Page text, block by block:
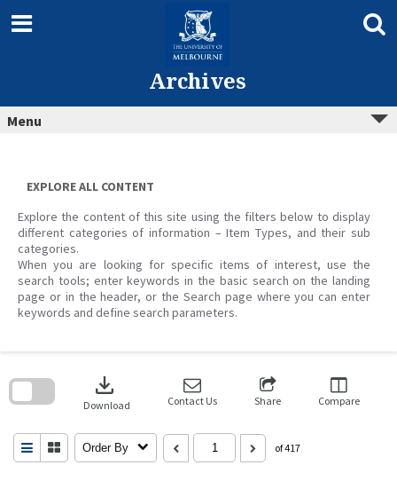
content
Archives
Menu
EXPLORE ALL CONTENT
Explore the content of this site using the filters below to display
different categories of information – Item Types, and their sub
categories.
When you are looking for specific items of interest, use the
search tools; enter keywords in the basic search on the landing
page or in the header, or the Search page where you can enter
keywords and define search parameters.
download
Download Contact Us Share Compare
Order By of 417
search